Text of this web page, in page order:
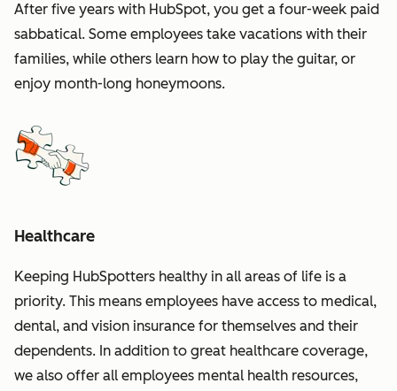
After five years with HubSpot, you get a four-week paid
sabbatical. Some employees take vacations with their
families, while others learn how to play the guitar, or
enjoy month-long honeymoons.
Healthcare
Keeping HubSpotters healthy in all areas of life is a
priority. This means employees have access to medical,
dental, and vision insurance for themselves and their
dependents. In addition to great healthcare coverage,
we also offer all employees mental health resources,